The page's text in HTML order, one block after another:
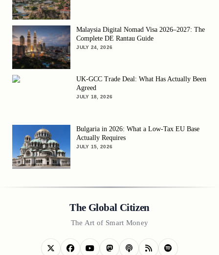
Malaysia Digital Nomad Visa 2026–2027: The
Complete DE Rantau Guide
JULY 24, 2026
UK-GCC Trade Deal: What Has Actually Been
Agreed
JULY 18, 2026
Bulgaria in 2026: What a Low-Tax EU Base
Actually Requires
JULY 15, 2026
The Global Citizen
The Art of Smart Money